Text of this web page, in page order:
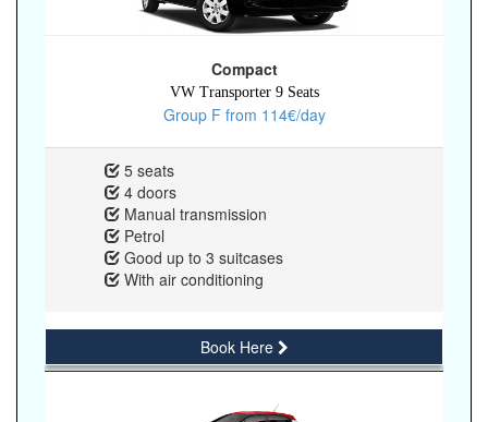
Compact
VW Transporter 9 Seats
Group F from 114€/day
5 seats
4 doors
Manual transmission
Petrol
Good up to 3 suitcases
With air conditioning
Book Here